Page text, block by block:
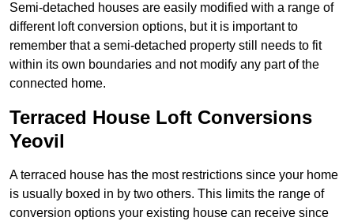
Semi-detached houses are easily modified with a range of
different loft conversion options, but it is important to
remember that a semi-detached property still needs to fit
within its own boundaries and not modify any part of the
connected home.
Terraced House Loft Conversions
Yeovil
A terraced house has the most restrictions since your home
is usually boxed in by two others. This limits the range of
conversion options your existing house can receive since